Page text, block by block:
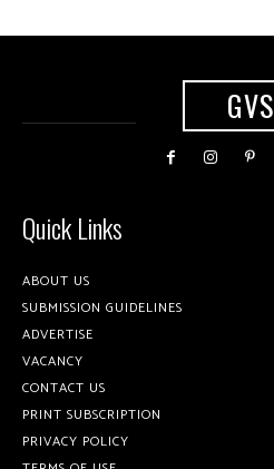
GVS
Quick Links
ABOUT US
SUBMISSION GUIDELINES
ADVERTISE
VACANCY
CONTACT US
PRINT SUBSCRIPTION
PRIVACY POLICY